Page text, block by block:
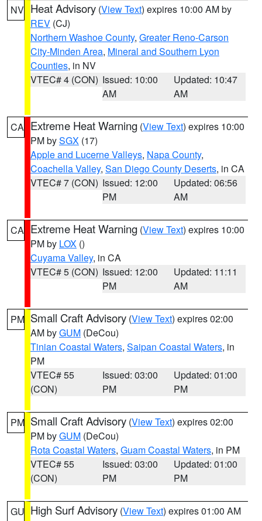
NV Heat Advisory (View Text) expires 10:00 AM by
REV (CJ)
Northern Washoe County, Greater Reno-Carson
City-Minden Area, Mineral and Southern Lyon
Counties, in NV
VTEC# 4 (CON) Issued: 10:00
AM
Updated: 10:47
AM
CA Extreme Heat Warning (View Text) expires 10:00
PM bySGX (17)
Apple and Lucerne Valleys, Napa County,
Coachella Valley, San Diego County Deserts, in CA
VTEC# 7 (CON) Issued: 12:00
PM
Updated: 06:56
AM
CA Extreme Heat Warning (View Text) expires 10:00
PM by LOX ()
Cuyama Valley, in CA
VTEC# 5 (CON) Issued: 12:00
PM
Updated: 11:11
AM
PM Small Craft Advisory (View Text) expires 02:00
AM byGUM (DeCou)
Tinian Coastal Waters, Saipan Coastal Waters, in
PM
VTEC# 55
(CON)
Issued: 03:00
PM
Updated: 01:00
PM
PM Small Craft Advisory (View Text) expires 02:00
PM byGUM (DeCou)
Rota Coastal Waters, Guam Coastal Waters, in PM
VTEC# 55
(CON)
Issued: 03:00
PM
Updated: 01:00
PM
GU High Surf Advisory (View Text) expires 01:00 AM